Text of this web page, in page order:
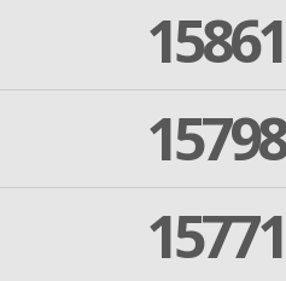
15861
15798
15771